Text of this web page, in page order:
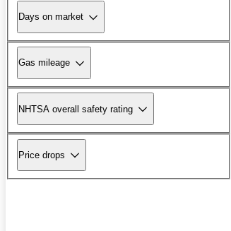
Days on market
Gas mileage
NHTSA overall safety rating
Price drops